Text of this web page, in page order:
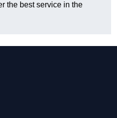
the best service in the